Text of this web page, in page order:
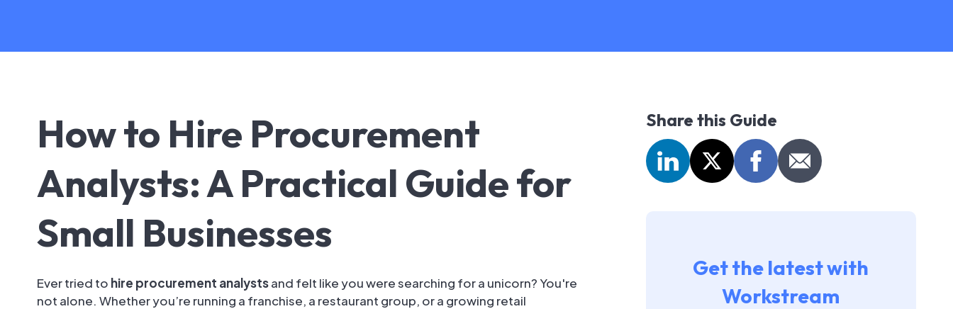
How to Hire Procurement
Analysts: A Practical Guide for
Small Businesses
Ever tried to hire procurement analystsand felt like you were searching for a unicorn? You're
not alone. Whether you’re running a franchise, a restaurant group, or a growing retail
Share this Guide
Get the latest with
Workstream